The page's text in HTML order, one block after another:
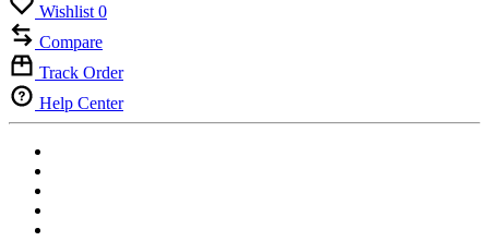
Wishlist 0
Compare
Track Order
Help Center